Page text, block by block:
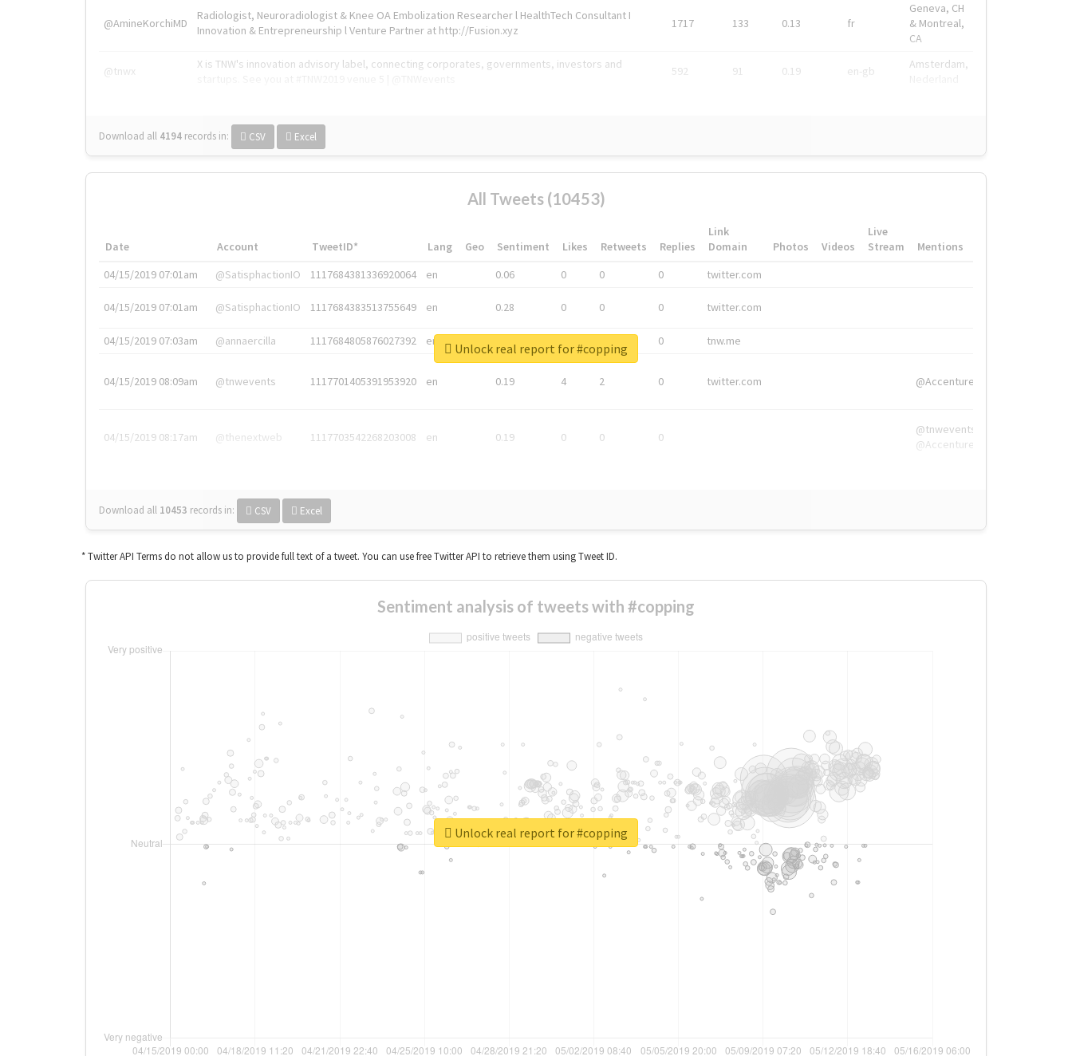
@AmineKorchiMD
Radiologist, Neuroradiologist & Knee OA Embolization Researcher l HealthTech Consultant I
Innovation & Entrepreneurship l Venture Partner at http://Fusion.xyz
1717 133 0.13 fr
Geneva, CH
& Montreal,
CA
@tnwx
X is TNW's innovation advisory label, connecting corporates, governments, investors and
592 91 0.19 en-gb
Amsterdam,
Download all 4194 records in: CSV Excel
All Tweets (10453)
Date Account TweetID* Lang Geo Sentiment Likes Retweets Replies
Link
Domain
Photos Videos
Live
Stream
Mentions
04/15/2019 07:01am
@SatisphactionIO 1117684381336920064 en 0.06 0 0 0 twitter.com
04/15/2019 07:01am @SatisphactionIO 1117684383513755649 en 0.28 0 0 0 twitter.com
04/15/2019 07:03am @annaercilla 1117684805876027392 en 0 tnw.me
04/15/2019 08:09am @tnwevents 1117701405391953920 en 0.19 4 2 0 twitter.com @Accenture
04/15/2019 08:17am @thenextweb 1117703542268203008 en 0.19 0 0 0
@tnwevents,
@Accenture
Download all 10453 records in: CSV Excel
Unlock real report for #copping
* Twitter API Terms do not allow us to provide full text of a tweet. You can use free Twitter API to retrieve them using Tweet ID.
Sentiment analysis of tweets with #copping
Unlock real report for #copping